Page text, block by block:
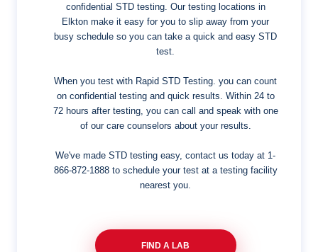
confidential STD testing. Our testing locations in
Elkton make it easy for you to slip away from your
busy schedule so you can take a quick and easy STD
test.
When you test with Rapid STD Testing. you can count
on confidential testing and quick results. Within 24 to
72 hours after testing, you can call and speak with one
of our care counselors about your results.
We've made STD testing easy, contact us today at 1-
866-872-1888to schedule your test at a testing facility
nearest you.
FIND A LAB